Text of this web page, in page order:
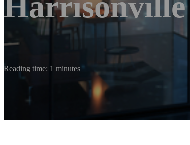
Reading time: 1 minutes